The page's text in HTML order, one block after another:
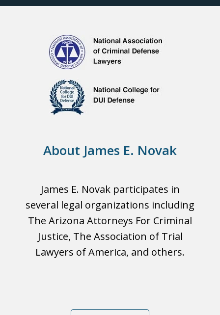
About James E. Novak
James E. Novak participates in
several legal organizations including
The Arizona Attorneys For Criminal
Justice, The Association of Trial
Lawyers of America, and others.